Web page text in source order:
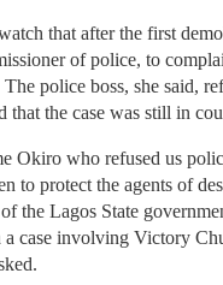
that after the first
of police, to
police boss, she said,
that the case was still in
Okiro who refused us
to protect the agents of
the Lagos State
a case involving Victory